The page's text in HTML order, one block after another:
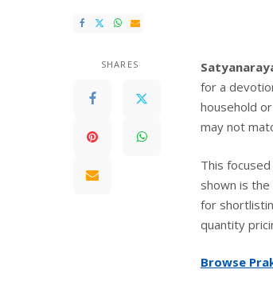
SHARES
for a
household
may not
This
shown is
for
quantity
Browse